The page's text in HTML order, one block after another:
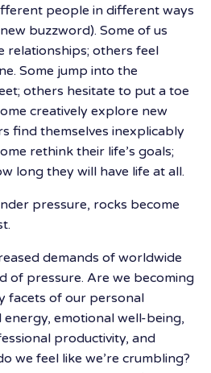
people in different ways
buzzword). Some of us
relationships; others feel
Some jump into the
others hesitate to put a toe
creatively explore new
find themselves inexplicably
rethink their life’s goals;
long they will have life at all.
pressure, rocks become
demands of worldwide
of pressure. Are we becoming
facets of our personal
energy, emotional well-being,
productivity, and
we feel like we’re crumbling?